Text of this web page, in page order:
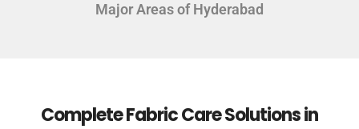
Major Areas of Hyderabad
Complete Fabric Care Solutions in